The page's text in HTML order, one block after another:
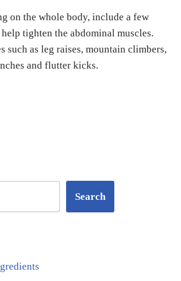
on the whole body, include a few
tighten the abdominal muscles.
such as leg raises, mountain climbers,
and flutter kicks.
Search